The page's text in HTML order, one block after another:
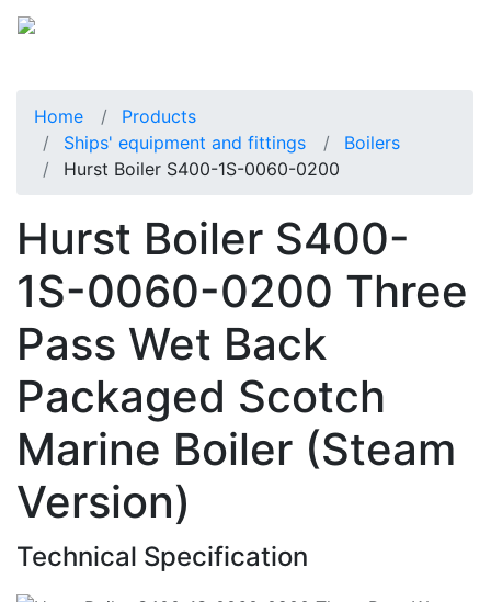
Home
Products
Ships' equipment and fittings
Boilers
Hurst Boiler S400-1S-0060-0200
Hurst Boiler S400-
1S-0060-0200 Three
Pass Wet Back
Packaged Scotch
Marine Boiler (Steam
Version)
Technical Specification